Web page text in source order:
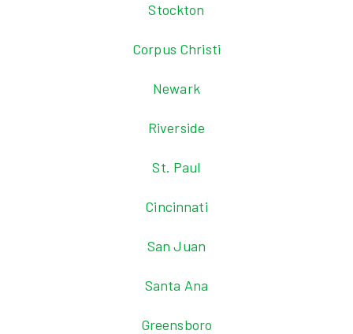
Stockton
Corpus Christi
Newark
Riverside
St. Paul
Cincinnati
San Juan
Santa Ana
Greensboro